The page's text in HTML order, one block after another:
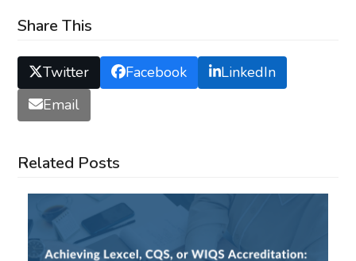
Share This
Twitter Facebook
LinkedIn
Email
Related Posts